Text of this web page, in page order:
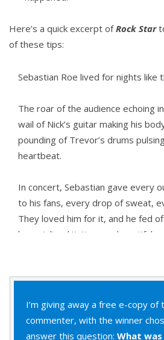
Here’s a quick excerpt ofRock Star
of these tips:
Sebastian Roe lived for nights like
The roar of the audience echoing
wail of Nick’s guitar making his
pounding of Trevor’s drums
heartbeat.
In concert, Sebastian gave every
to his fans, every drop of sweat,
They loved him for it, and he fed
he mainlined it. It was a beautiful
And this moment of anticipation
excitement that danced along his
I’m giving away a free e-copy of
commenter, with the winner
answer this question: What